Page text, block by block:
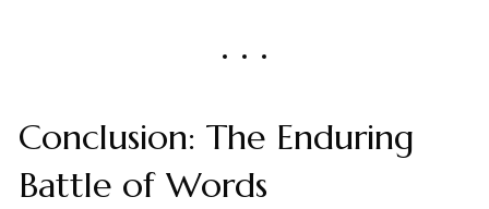
Conclusion: The Enduring
Battle of Words